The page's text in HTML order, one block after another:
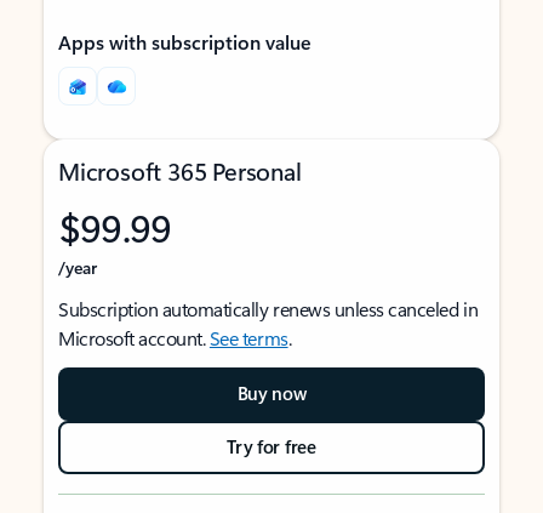
Apps with subscription value
Microsoft 365 Personal
$99.99
/year
Subscription automatically renews unless canceled in
Microsoft account.See terms.
Buy now
Try for free